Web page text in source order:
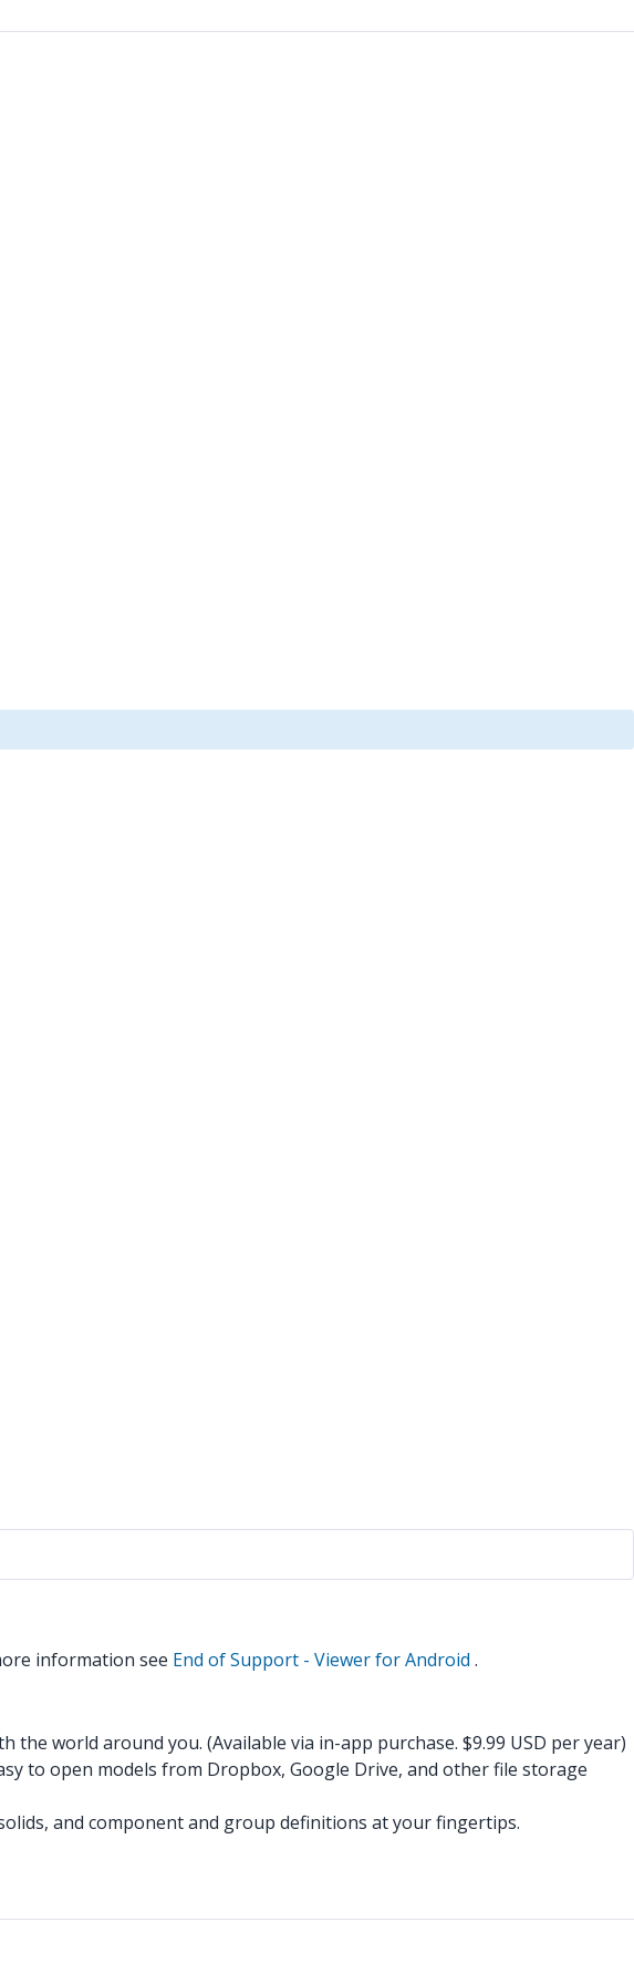
information see End of Support - Viewer for Android .
world around you. (Available via in-app purchase. $9.99 USD per year)
to open models from Dropbox, Google Drive, and other file storage
and component and group definitions at your fingertips.